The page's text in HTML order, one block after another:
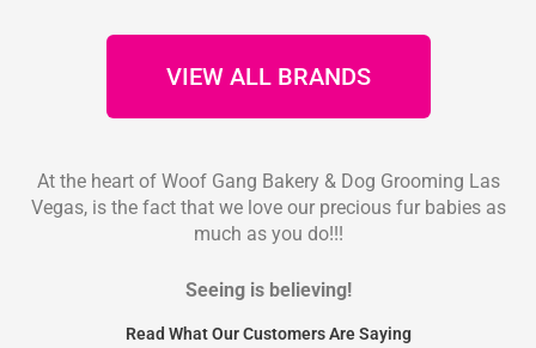
VIEW ALL BRANDS
At the heart of Woof Gang Bakery & Dog Grooming Las
Vegas, is the fact that we love our precious fur babies as
much as you do!!!
Seeing is believing!
Read What Our Customers Are Saying